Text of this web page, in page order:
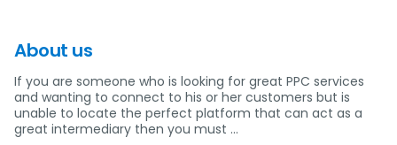
About us
If you are someone who is looking for great PPC services
and wanting to connect to his or her customers but is
unable to locate the perfect platform that can act as a
great intermediary then you must …